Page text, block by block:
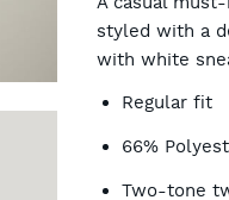
styled with a
with white
Regular fit
66%
Two-tone